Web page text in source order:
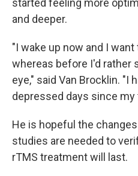
started feeling more
and deeper.
"I wake up now and I
whereas before I'd rather
eye," said Van Brocklin. "I
depressed days since my
He is hopeful the
studies are needed to
rTMS treatment will last.